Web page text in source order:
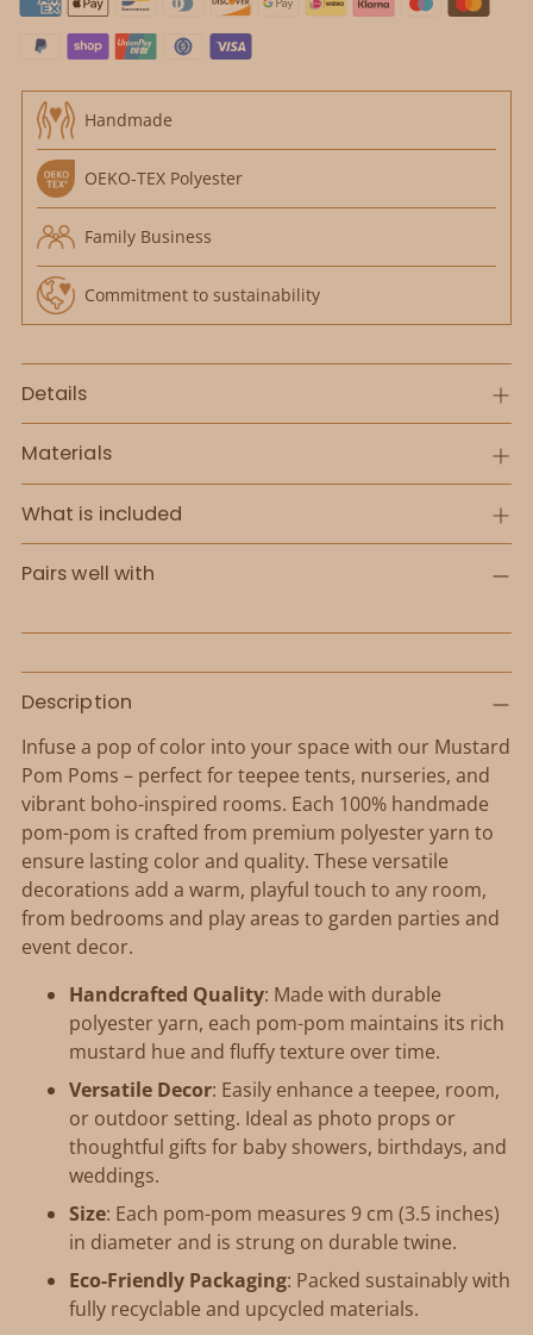
Handmade
OEKO-TEX Polyester
Family Business
Commitment to sustainability
Details
Materials
What is included
Pairs well with
product
to
your
cart
Description
Infuse a pop of color into your space with our Mustard
Pom Poms – perfect for teepee tents, nurseries, and
vibrant boho-inspired rooms. Each 100% handmade
pom-pom is crafted from premium polyester yarn to
ensure lasting color and quality. These versatile
decorations add a warm, playful touch to any room,
from bedrooms and play areas to garden parties and
event decor.
Handcrafted Quality: Made with durable
polyester yarn, each pom-pom maintains its rich
mustard hue and fluffy texture over time.
Versatile Decor: Easily enhance a teepee, room,
or outdoor setting. Ideal as photo props or
thoughtful gifts for baby showers, birthdays, and
weddings.
Size: Each pom-pom measures 9 cm (3.5 inches)
in diameter and is strung on durable twine.
Eco-Friendly Packaging: Packed sustainably with
fully recyclable and upcycled materials.